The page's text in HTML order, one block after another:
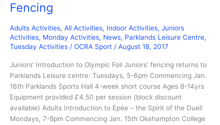
Fencing
Adults Activities, All Activities, Indoor Activities, Juniors
Activities, Monday Activities, News, Parklands Leisure Centre,
Tuesday Activities / OCRA Sport / August 18, 2017
Juniors’ Introduction to Olympic Foil Juniors’ fencing returns to
Parklands Leisure centre: Tuesdays, 5-6pm Commencing Jan.
16th Parklands Sports Hall 4-week short course Ages 8-14yrs
Equipment provided £4.50 per session (block discount
available) Adults Introduction to Epée – the Spirit of the Duel!
Mondays, 7-8pm Commencing Jan. 15th Okehampton College